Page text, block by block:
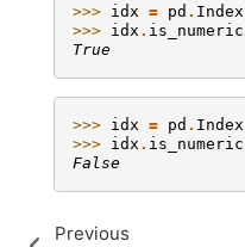
>>> idx = pd . Index
>>> idx . is_numeric
True
>>> idx = pd . Index
>>> idx . is_numeric
False
Previous